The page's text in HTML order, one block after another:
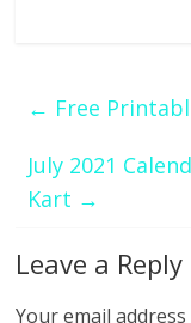
← Free
July 2021
Kart →
Leave a Reply
Your email